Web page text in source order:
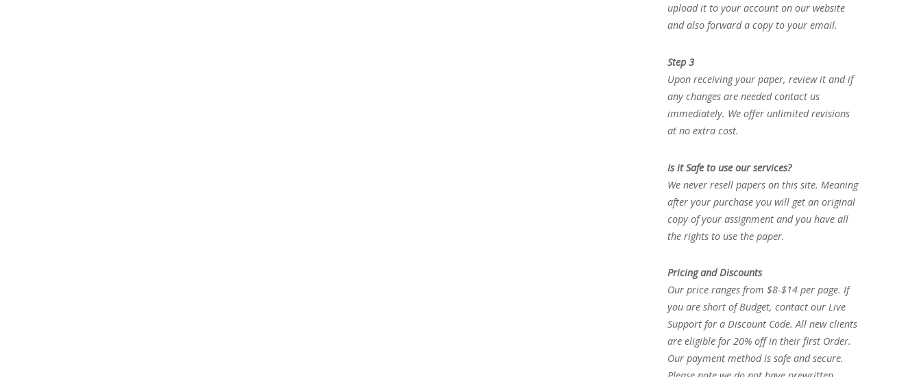
upload it to your account on our website
and also forward a copy to your email.
Step 3
Upon receiving your paper, review it and if
any changes are needed contact us
immediately. We offer unlimited revisions
at no extra cost.
Is it Safe to use our services?
We never resell papers on this site. Meaning
after your purchase you will get an original
copy of your assignment and you have all
the rights to use the paper.
Pricing and Discounts
Our price ranges from $8-$14 per page. If
you are short of Budget, contact our Live
Support for a Discount Code. All new clients
are eligible for 20% off in their first Order.
Our payment method is safe and secure.